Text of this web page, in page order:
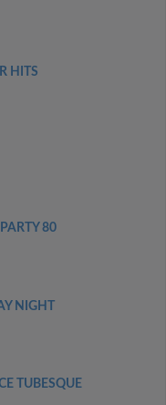
HITS
80
NIGHT
TUBESQUE